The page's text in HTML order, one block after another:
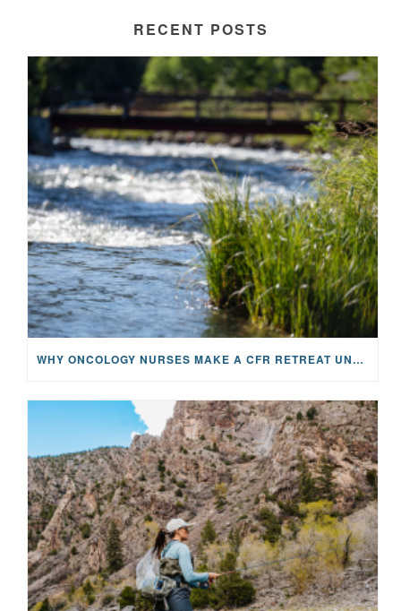
RECENT POSTS
WHY ONCOLOGY NURSES MAKE A CFR RETREAT UNLIKE ANYTHING ELSE